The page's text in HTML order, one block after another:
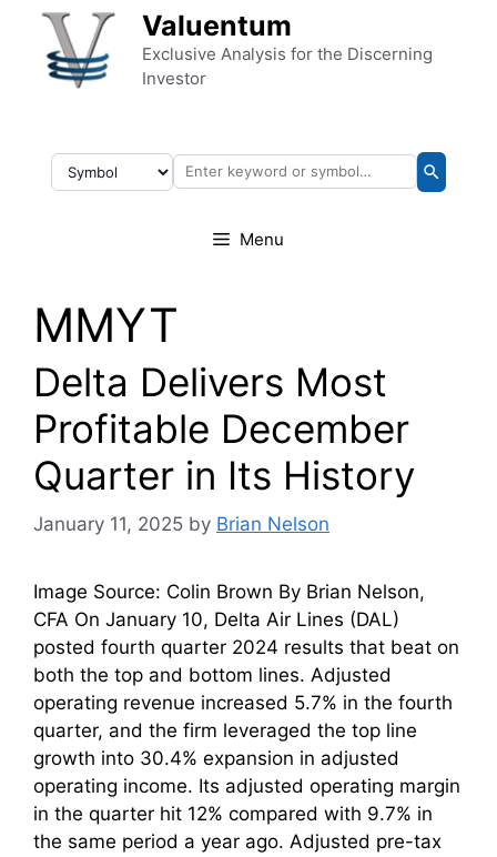
Skip to content Valuentum
Exclusive Analysis for the Discerning
Investor
Menu
MMYT
Delta Delivers Most
Profitable December
Quarter in Its History
January 11, 2025 by Brian Nelson
Image Source: Colin Brown By Brian Nelson,
CFA On January 10, Delta Air Lines (DAL)
posted fourth quarter 2024 results that beat on
both the top and bottom lines. Adjusted
operating revenue increased 5.7% in the fourth
quarter, and the firm leveraged the top line
growth into 30.4% expansion in adjusted
operating income. Its adjusted operating margin
in the quarter hit 12% compared with 9.7% in
the same period a year ago. Adjusted pre-tax